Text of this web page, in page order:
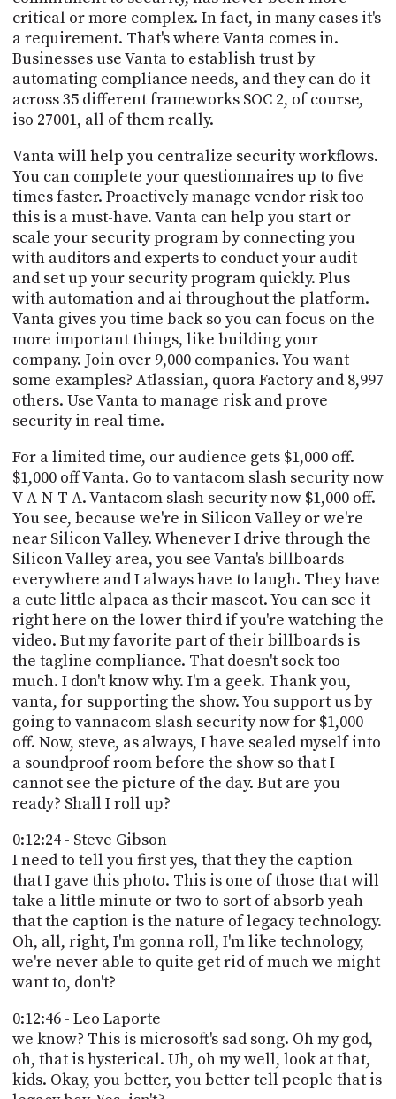
critical or more complex. In fact, in many cases it's
a requirement. That's where Vanta comes in.
Businesses use Vanta to establish trust by
automating compliance needs, and they can do it
across 35 different frameworks SOC 2, of course,
iso 27001, all of them really.
Vanta will help you centralize security workflows.
You can complete your questionnaires up to five
times faster. Proactively manage vendor risk too
this is a must-have. Vanta can help you start or
scale your security program by connecting you
with auditors and experts to conduct your audit
and set up your security program quickly. Plus
with automation and ai throughout the platform.
Vanta gives you time back so you can focus on the
more important things, like building your
company. Join over 9,000 companies. You want
some examples? Atlassian, quora Factory and 8,997
others. Use Vanta to manage risk and prove
security in real time.
For a limited time, our audience gets $1,000 off.
$1,000 off Vanta. Go to vantacom slash security now
V-A-N-T-A. Vantacom slash security now $1,000 off.
You see, because we're in Silicon Valley or we're
near Silicon Valley. Whenever I drive through the
Silicon Valley area, you see Vanta's billboards
everywhere and I always have to laugh. They have
a cute little alpaca as their mascot. You can see it
right here on the lower third if you're watching the
video. But my favorite part of their billboards is
the tagline compliance. That doesn't sock too
much. I don't know why. I'm a geek. Thank you,
vanta, for supporting the show. You support us by
going to vannacom slash security now for $1,000
off. Now, steve, as always, I have sealed myself into
a soundproof room before the show so that I
cannot see the picture of the day. But are you
ready? Shall I roll up?
0:12:24 - Steve Gibson
I need to tell you first yes, that they the caption
that I gave this photo. This is one of those that will
take a little minute or two to sort of absorb yeah
that the caption is the nature of legacy technology.
Oh, all, right, I'm gonna roll, I'm like technology,
we're never able to quite get rid of much we might
want to, don't?
0:12:46 - Leo Laporte
we know? This is microsoft's sad song. Oh my god,
oh, that is hysterical. Uh, oh my well, look at that,
kids. Okay, you better, you better tell people that is